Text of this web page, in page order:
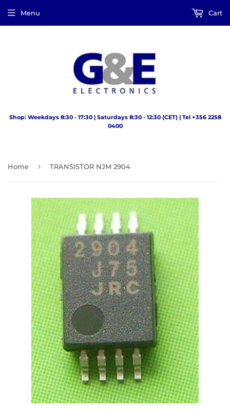
Shop: Weekdays 8:30 - 17:30 | Saturdays 8:30 - 12:30 (CET) | Tel +356 2258
0400
Menu Cart
Home › TRANSISTOR NJM 2904